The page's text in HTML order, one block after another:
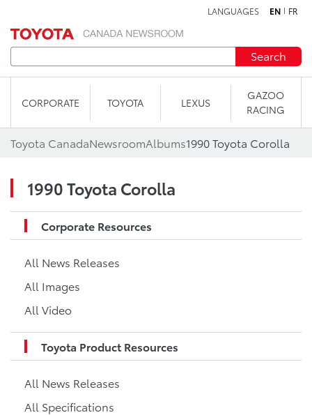
LANGUAGES EN FR
Search
CORPORATE TOYOTA LEXUS
GAZOO
RACING
Toyota CanadaNewsroomAlbums1990 Toyota Corolla
1990 Toyota Corolla
Corporate Resources
All News Releases
All Images
All Video
Toyota Product Resources
All News Releases
All Specifications